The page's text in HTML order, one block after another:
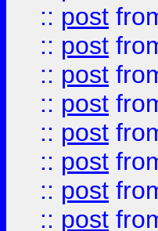
:: post
:: post
:: post
:: post
:: post
:: post
:: post
:: post